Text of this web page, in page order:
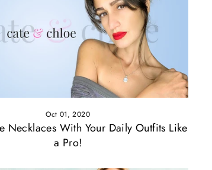
Oct 01, 2020
Necklaces With Your Daily Outfits Like
a Pro!